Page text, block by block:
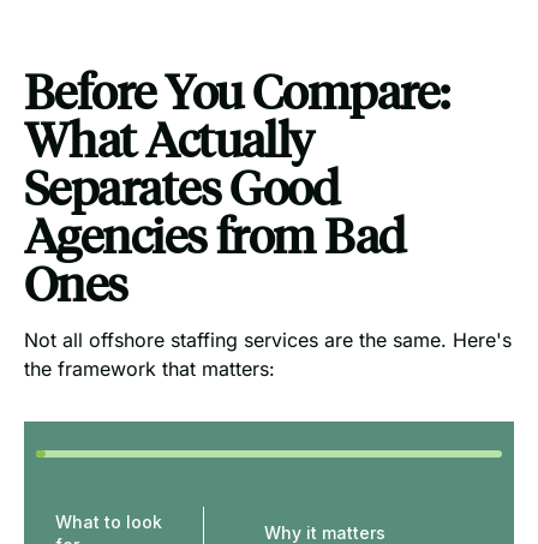
Before You Compare:
What Actually
Separates Good
Agencies from Bad
Ones
Not all offshore staffing services are the same. Here's
the framework that matters:
What to look
Why it matters